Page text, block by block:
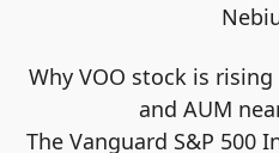
Why VOO stock is
and AUM
The Vanguard S&P 500